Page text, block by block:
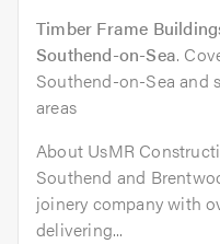
Timber Frame
Southend-on-Sea.
Southend-on-Sea and
areas
About UsMR
Southend and
joinery company with
delivering...